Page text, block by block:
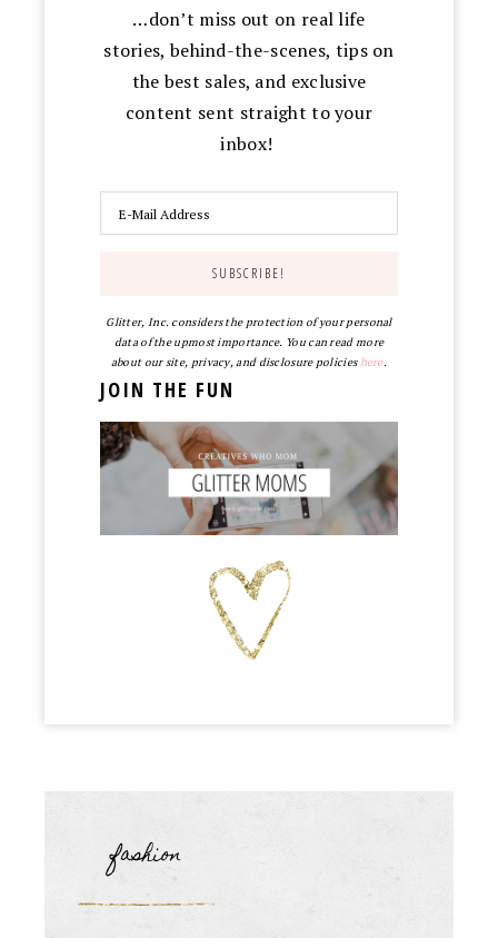
…don’t miss out on real life
stories, behind-the-scenes, tips on
the best sales, and exclusive
content sent straight to your
inbox!
Glitter, Inc. considers the protection of your personal
data of the upmost importance. You can read more
about our site, privacy, and disclosure policieshere.
JOIN THE FUN
fashion